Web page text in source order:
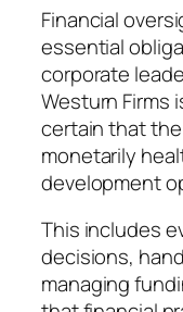
Financial
essential
corporate
Westurn Firms
certain that
monetarily
development
This includes
decisions,
managing